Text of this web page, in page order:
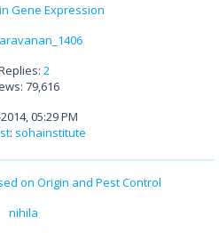
Gene Expression
2
79,616
05:29 PM
: sohainstitute
on Origin and Pest Control
nihila